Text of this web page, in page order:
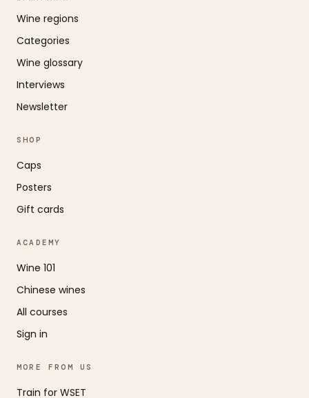
Wine regions
Categories
Wine glossary
Interviews
Newsletter
SHOP
Caps
Posters
Gift cards
ACADEMY
Wine 101
Chinese wines
All courses
Sign in
MORE FROM US
Train for WSET